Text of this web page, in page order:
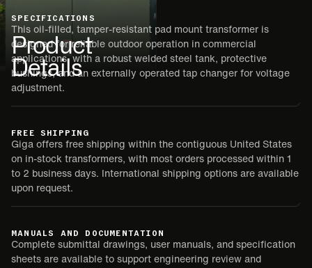
Product
Details
SPECIFICATIONS
This oil-filled, tamper-resistant pad mount transformer is
designed for reliable outdoor operation in commercial
applications, with a robust welded steel tank, protective
bushings, and an externally operated tap changer for voltage
adjustment.
FREE SHIPPING
Giga offers free shipping within the contiguous United States
on in-stock transformers, with most orders processed within 1
to 2 business days. International shipping options are available
upon request.
MANUALS AND DOCUMENTATION
Complete submittal drawings, user manuals, and specification
sheets are available to support engineering review and